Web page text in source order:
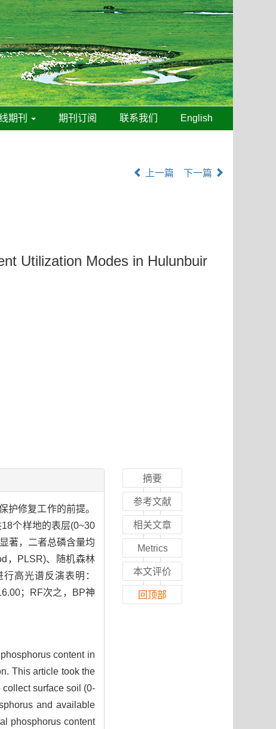
期刊 期刊订阅 联系我们 English
上一篇 下一篇
Utilization Modes in Hulunbuir
护修复工作的前提。
个样地的表层(0~30
著，二者总磷含量均
，PLSR)、随机森林
高光谱反演表明：
；RF次之，BP神
content in
This article took the
surface soil (0-
and available
phosphorus content
摘要
参考文献
相关文章
Metrics
本文评价
回顶部